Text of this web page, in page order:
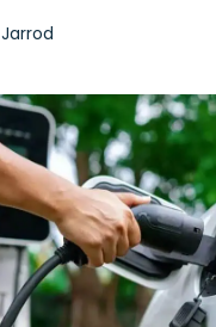
Jarrod